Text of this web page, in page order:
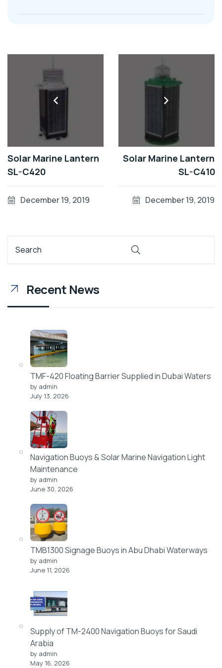
Solar Marine Lantern
SL-C420
December 19, 2019
Solar Marine Lantern
SL-C410
December 19, 2019
Recent News
TMF-420 Floating Barrier Supplied in Dubai Waters
by admin
July 13, 2026
Navigation Buoys & Solar Marine Navigation Light
Maintenance
by admin
June 30, 2026
TMB1300 Signage Buoys in Abu Dhabi Waterways
by admin
June 11, 2026
Supply of TM-2400 Navigation Buoys for Saudi
Arabia
by admin
May 16, 2026